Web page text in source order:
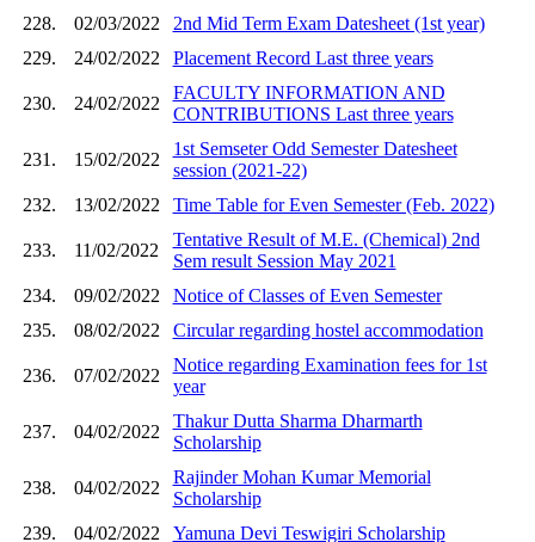
228.
02/03/2022
2nd Mid Term Exam Datesheet (1st year)
229.
24/02/2022 Placement Record Last three years
230. 24/02/2022
FACULTY INFORMATION AND
CONTRIBUTIONS Last three years
231. 15/02/2022
1st Semseter Odd Semester Datesheet
session (2021-22)
232.
13/02/2022 Time Table for Even Semester (Feb. 2022)
233. 11/02/2022
Tentative Result of M.E. (Chemical) 2nd
Sem result Session May 2021
234.
09/02/2022
Notice of Classes of Even Semester
235.
08/02/2022 Circular regarding hostel accommodation
236. 07/02/2022
Notice regarding Examination fees for 1st
year
237. 04/02/2022
Thakur Dutta Sharma Dharmarth
Scholarship
238. 04/02/2022
Rajinder Mohan Kumar Memorial
Scholarship
239.
04/02/2022
Yamuna Devi Teswigiri Scholarship